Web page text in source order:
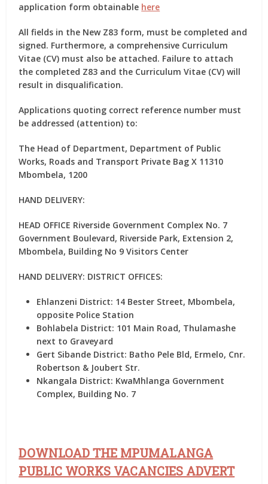
application form obtainable here
All fields in the New Z83 form, must be completed and
signed. Furthermore, a comprehensive Curriculum
Vitae (CV) must also be attached. Failure to attach
the completed Z83 and the Curriculum Vitae (CV) will
result in disqualification.
Applications quoting correct reference number must
be addressed (attention) to:
The Head of Department, Department of Public
Works, Roads and Transport Private Bag X 11310
Mbombela, 1200
HAND DELIVERY:
HEAD OFFICE Riverside Government Complex No. 7
Government Boulevard, Riverside Park, Extension 2,
Mbombela, Building No 9 Visitors Center
HAND DELIVERY: DISTRICT OFFICES:
Ehlanzeni District: 14 Bester Street, Mbombela,
opposite Police Station
Bohlabela District: 101 Main Road, Thulamashe
next to Graveyard
Gert Sibande District: Batho Pele Bld, Ermelo, Cnr.
Robertson & Joubert Str.
Nkangala District: KwaMhlanga Government
Complex, Building No. 7
DOWNLOAD THE MPUMALANGA
PUBLIC WORKS VACANCIES ADVERT